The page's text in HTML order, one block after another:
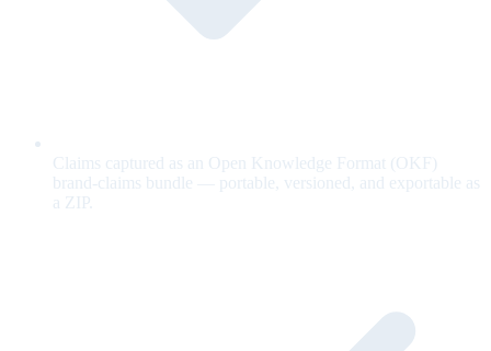
Claims captured as an Open Knowledge Format (OKF)
brand-claims bundle — portable, versioned, and exportable as
a ZIP.